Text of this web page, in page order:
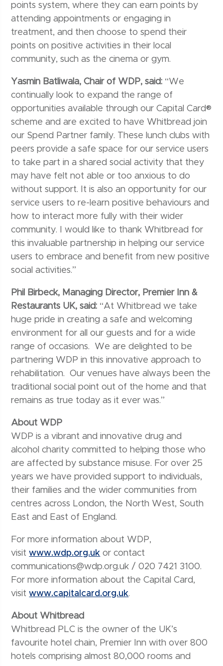
points system, where they can earn points by
attending appointments or engaging in
treatment, and then choose to spend their
points on positive activities in their local
community, such as the cinema or gym.
Yasmin Batliwala, Chair of WDP, said: “We
continually look to expand the range of
opportunities available through our Capital Card®
scheme and are excited to have Whitbread join
our Spend Partner family. These lunch clubs with
peers provide a safe space for our service users
to take part in a shared social activity that they
may have felt not able or too anxious to do
without support. It is also an opportunity for our
service users to re-learn positive behaviours and
how to interact more fully with their wider
community. I would like to thank Whitbread for
this invaluable partnership in helping our service
users to embrace and benefit from new positive
social activities.”
Phil Birbeck, Managing Director, Premier Inn &
Restaurants UK, said: “At Whitbread we take
huge pride in creating a safe and welcoming
environment for all our guests and for a wide
range of occasions. We are delighted to be
partnering WDP in this innovative approach to
rehabilitation. Our venues have always been the
traditional social point out of the home and that
remains as true today as it ever was.”
About WDP
WDP is a vibrant and innovative drug and
alcohol charity committed to helping those who
are affected by substance misuse. For over 25
years we have provided support to individuals,
their families and the wider communities from
centres across London, the North West, South
East and East of England.
For more information about WDP,
visitwww.wdp.org.uk or contact
communications@wdp.org.uk / 020 7421 3100.
For more information about the Capital Card,
visitwww.capitalcard.org.uk.
About Whitbread
Whitbread PLC is the owner of the UK’s
favourite hotel chain, Premier Inn with over 800
hotels comprising almost 80,000 rooms and